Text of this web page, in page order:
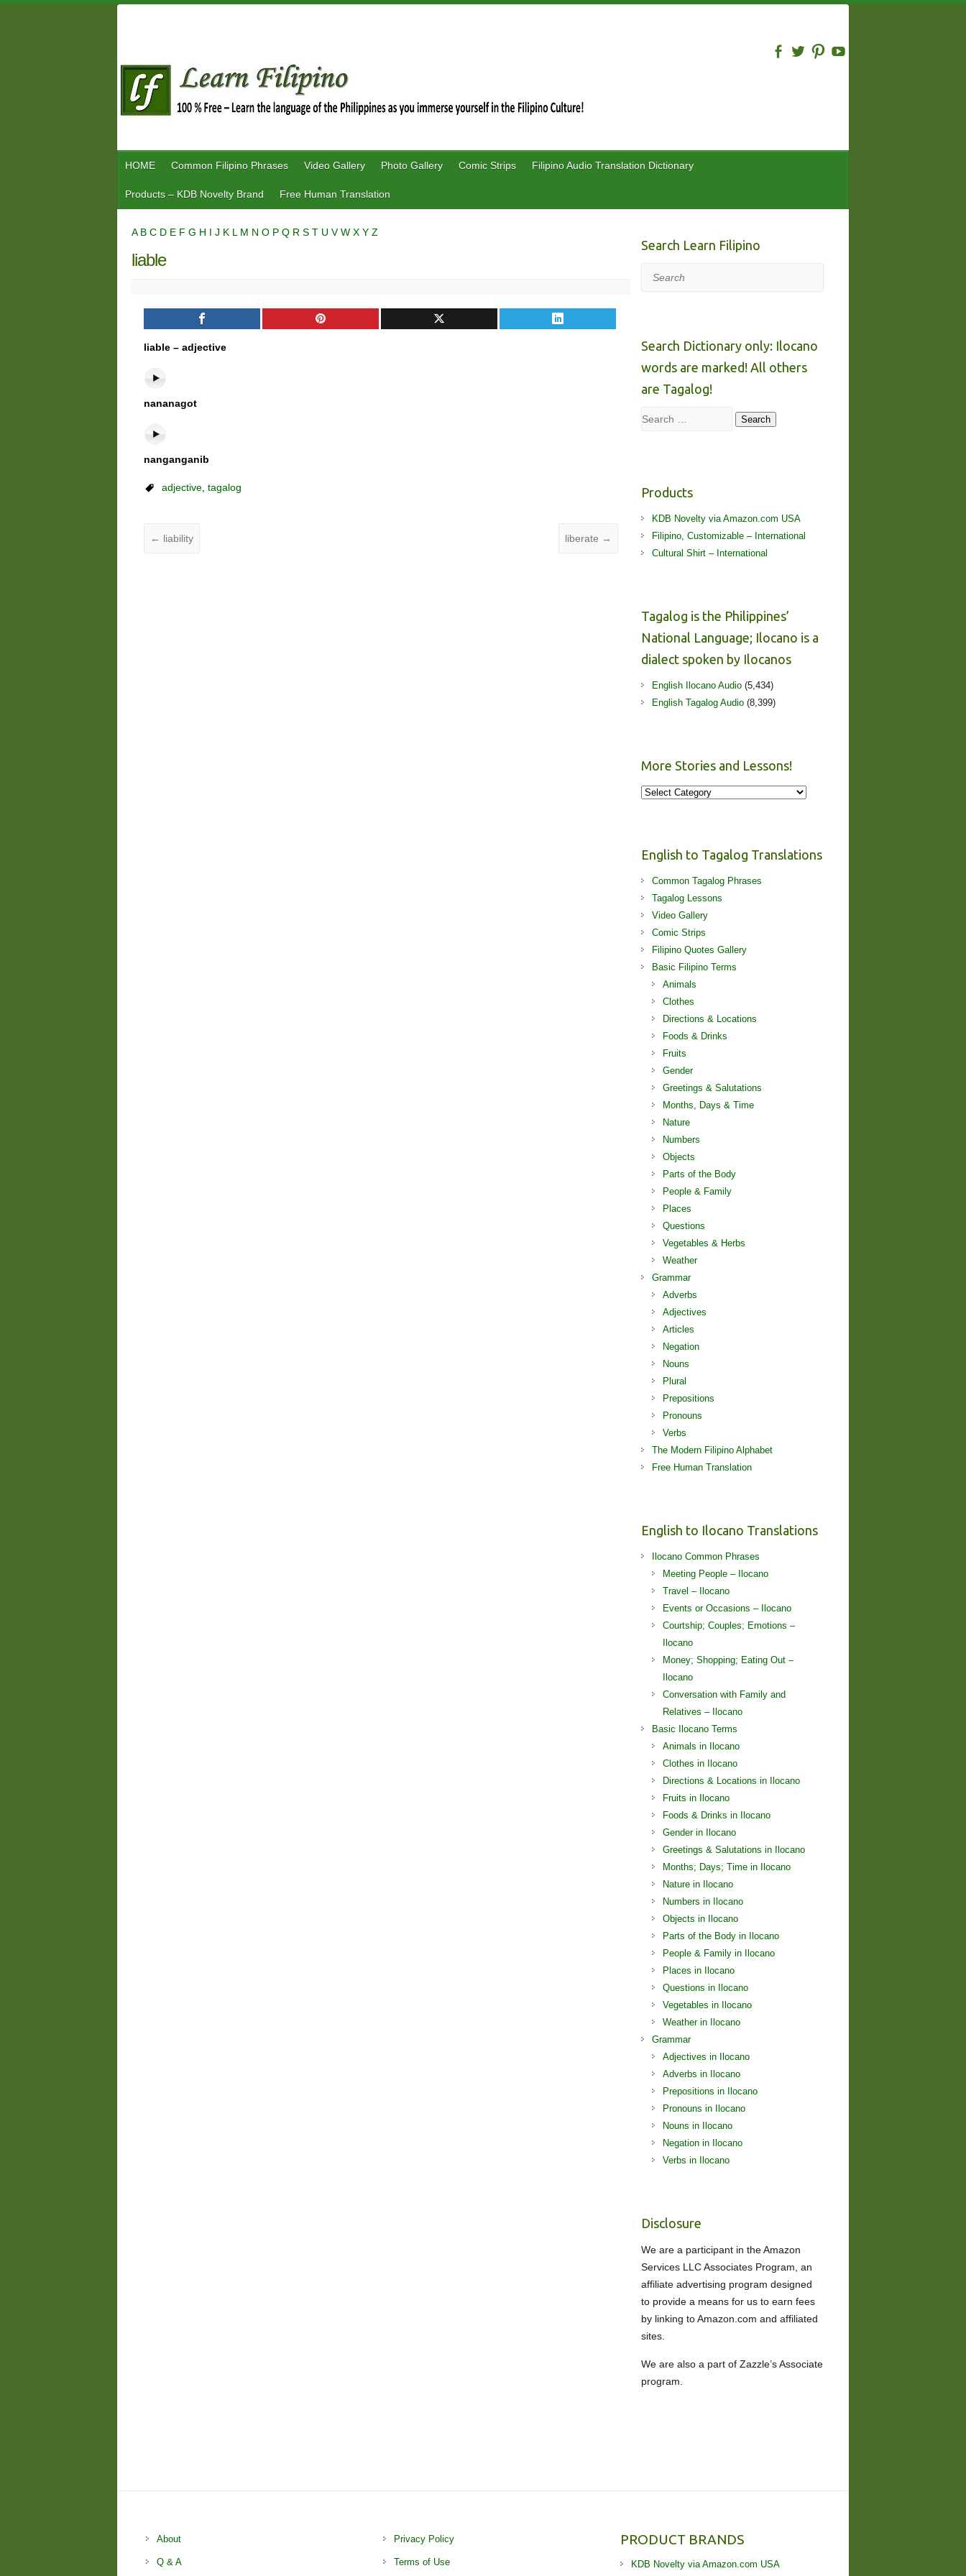
HOME Common Filipino Phrases Video Gallery Photo Gallery Comic Strips Filipino Audio Translation Dictionary
Products – KDB Novelty Brand Free Human Translation
A B C D E F G H I J K L M N O P Q R S T U VW X Y Z
liable
liable – adjective
nananagot
nanganganib
adjective,tagalog
← liability liberate →
Search Learn Filipino
Search
Search Dictionary only: Ilocano
words are marked! All others
are Tagalog!
Search Search
Products
KDB Novelty via Amazon.com USA
Filipino, Customizable – International
Cultural Shirt – International
Tagalog is the Philippines’
National Language; Ilocano is a
dialect spoken by Ilocanos
English Ilocano Audio (5,434)
English Tagalog Audio (8,399)
More Stories and Lessons!
More
English to Tagalog Translations
Common Tagalog Phrases
Tagalog Lessons
Video Gallery
Comic Strips
Filipino Quotes Gallery
Basic Filipino Terms
Animals
Clothes
Directions & Locations
Foods & Drinks
Fruits
Gender
Greetings & Salutations
Months, Days & Time
Nature
Numbers
Objects
Parts of the Body
People & Family
Places
Questions
Vegetables & Herbs
Weather
Grammar
Adverbs
Adjectives
Articles
Negation
Nouns
Plural
Prepositions
Pronouns
Verbs
The Modern Filipino Alphabet
Free Human Translation
English to Ilocano Translations
Ilocano Common Phrases
Meeting People – Ilocano
Travel – Ilocano
Events or Occasions – Ilocano
Courtship; Couples; Emotions –
Ilocano
Money; Shopping; Eating Out –
Ilocano
Conversation with Family and
Relatives – Ilocano
Basic Ilocano Terms
Animals in Ilocano
Clothes in Ilocano
Directions & Locations in Ilocano
Fruits in Ilocano
Foods & Drinks in Ilocano
Gender in Ilocano
Greetings & Salutations in Ilocano
Months; Days; Time in Ilocano
Nature in Ilocano
Numbers in Ilocano
Objects in Ilocano
Parts of the Body in Ilocano
People & Family in Ilocano
Places in Ilocano
Questions in Ilocano
Vegetables in Ilocano
Weather in Ilocano
Grammar
Adjectives in Ilocano
Adverbs in Ilocano
Prepositions in Ilocano
Pronouns in Ilocano
Nouns in Ilocano
Negation in Ilocano
Verbs in Ilocano
Disclosure
We are a participant in the Amazon
Services LLC Associates Program, an
affiliate advertising program designed
to provide a means for us to earn fees
by linking to Amazon.com and affiliated
sites.
We are also a part of Zazzle’s Associate
program.
About
Q & A
Privacy Policy
Terms of Use
PRODUCT BRANDS
KDB Novelty via Amazon.com USA